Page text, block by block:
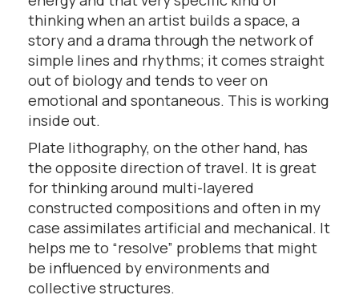
thinking when an artist builds a space, a
story and a drama through the network of
simple lines and rhythms; it comes straight
out of biology and tends to veer on
emotional and spontaneous. This is working
inside out.
Plate lithography, on the other hand, has
the opposite direction of travel. It is great
for thinking around multi-layered
constructed compositions and often in my
case assimilates artificial and mechanical. It
helps me to “resolve” problems that might
be influenced by environments and
collective structures.